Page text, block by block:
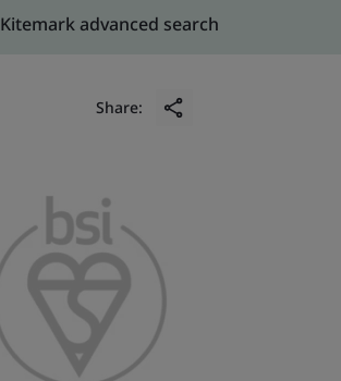
Kitemark advanced search
Share: